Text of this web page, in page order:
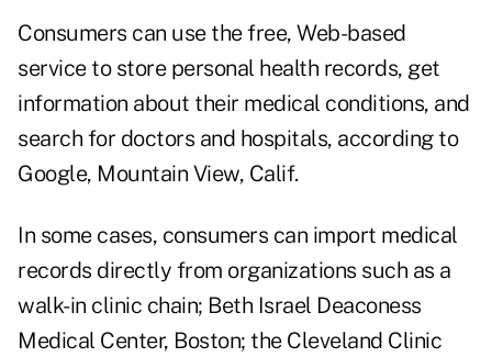
Consumers can use the free, Web-based
service to store personal health records, get
information about their medical conditions, and
search for doctors and hospitals, according to
Google, Mountain View, Calif.
In some cases, consumers can import medical
records directly from organizations such as a
walk-in clinic chain; Beth Israel Deaconess
Medical Center, Boston; the Cleveland Clinic